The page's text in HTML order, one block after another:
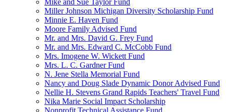
Mike and Sue Taylor Fund
Miller Johnson Michigan Diversity Scholarship Fund
Minnie E. Haven Fund
Moore Family Advised Fund
Mr. and Mrs. David G. Frey Fund
Mr. and Mrs. Edward C. McCobb Fund
Mrs. Imogene W. Wickett Fund
Mrs. L. C. Gardner Fund
N. Jene Stella Memorial Fund
Nancy and Doug Slade Dynamic Donor Advised Fund
Nellie H. Stevens Grand Rapids Teachers' Travel Fund
Nika Marie Social Impact Scholarship
Nonprofit Technical Assistance Fund